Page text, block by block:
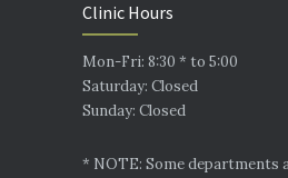
Clinic Hours
Mon-Fri: 8:30 * to 5:00
Saturday: Closed
Sunday: Closed
* NOTE: Some departments